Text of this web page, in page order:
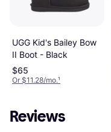
UGG Kid's Bailey Bow
II Boot - Black
$65
Or $11.28/mo.¹
Reviews